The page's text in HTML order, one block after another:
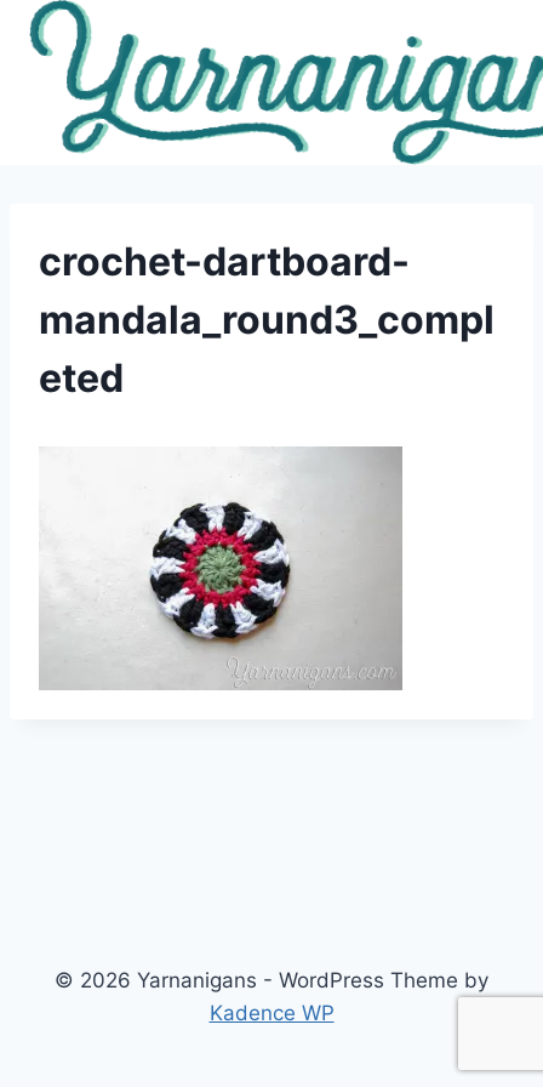
Skip
content
crochet-dartboard-
mandala_round3_compl
eted
© 2026 Yarnanigans - WordPress Theme by
Kadence WP